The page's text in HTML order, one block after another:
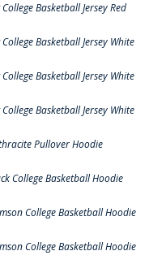
Basketball Jersey Red
Basketball Jersey White
Basketball Jersey White
Basketball Jersey White
Pullover Hoodie
College Basketball Hoodie
College Basketball Hoodie
College Basketball Hoodie